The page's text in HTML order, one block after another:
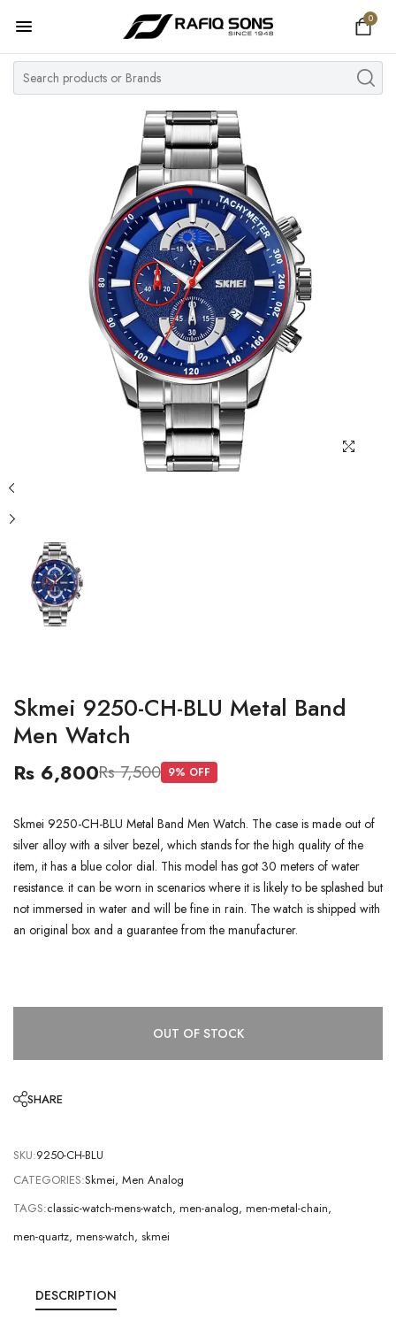
0
Home
Top Brand
MY ACCOUNT
Skmei 9250-CH-BLU Metal Band
Men Watch
Rs 6,800Rs 7,500 9% OFF
Skmei 9250-CH-BLU Metal Band Men Watch. The case is made out of
silver alloy with a silver bezel, which stands for the high quality of the
item, it has a blue color dial. This model has got 30 meters of water
resistance. it can be worn in scenarios where it is likely to be splashed but
not immersed in water and will be fine in rain. The watch is shipped with
an original box and a guarantee from the manufacturer.
OUT OF STOCK
SHARE
SKU:9250-CH-BLU
CATEGORIES:Skmei, Men Analog
TAGS:classic-watch-mens-watch, men-analog, men-metal-chain,
men-quartz, mens-watch, skmei
DESCRIPTION